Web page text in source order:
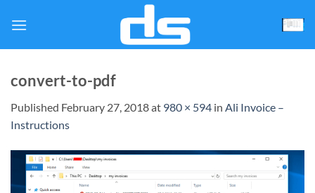
convert-to-pdf
Published February 27, 2018at 980 × 594 in Ali Invoice –
Instructions